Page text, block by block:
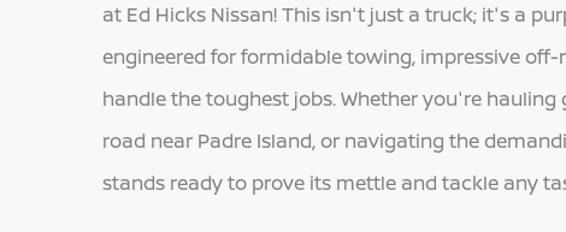
at Ed Hicks Nissan! This isn't just a truck; it's a
engineered for formidable towing, impressive
handle the toughest jobs. Whether you're
road near Padre Island, or navigating the
stands ready to prove its mettle and tackle any